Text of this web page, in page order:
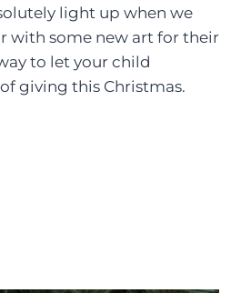
light up when we
with some new art for their
to let your child
giving this Christmas.